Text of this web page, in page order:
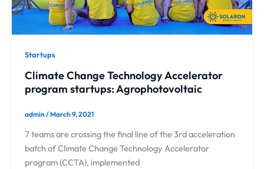
Startups
Climate Change Technology Accelerator
program startups: Agrophotovoltaic
admin/March 9, 2021
7 teams are crossing the final line of the 3rd acceleration
batch of Climate Change Technology Accelerator
program (CCTA), implemented